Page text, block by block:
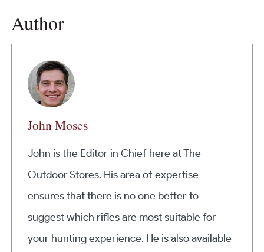
Author
John Moses
John is the Editor in Chief here at The
Outdoor Stores. His area of expertise
ensures that there is no one better to
suggest which rifles are most suitable for
your hunting experience. He is also available